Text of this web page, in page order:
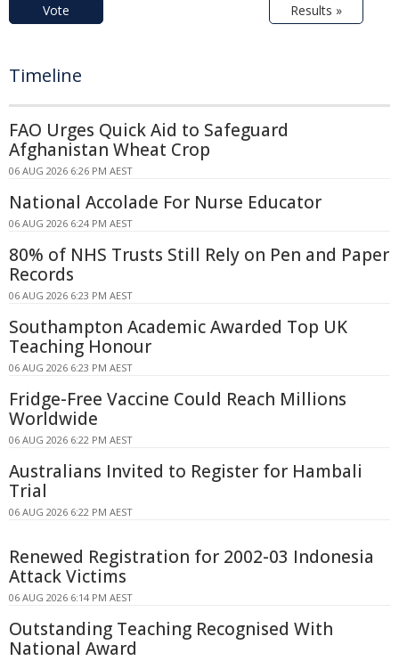
Vote Results »
Timeline
FAO Urges Quick Aid to Safeguard
Afghanistan Wheat Crop
06 AUG 2026 6:26 PM AEST
National Accolade For Nurse Educator
06 AUG 2026 6:24 PM AEST
80% of NHS Trusts Still Rely on Pen and Paper
Records
06 AUG 2026 6:23 PM AEST
Southampton Academic Awarded Top UK
Teaching Honour
06 AUG 2026 6:23 PM AEST
Fridge-Free Vaccine Could Reach Millions
Worldwide
06 AUG 2026 6:22 PM AEST
Australians Invited to Register for Hambali
Trial
06 AUG 2026 6:22 PM AEST
Renewed Registration for 2002-03 Indonesia
Attack Victims
06 AUG 2026 6:14 PM AEST
Outstanding Teaching Recognised With
National Award